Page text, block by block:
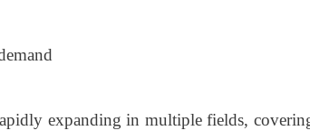
expanding in multiple fields,